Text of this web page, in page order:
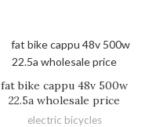
fat bike cappu 48v 500w
22.5a wholesale price
electric bicycles